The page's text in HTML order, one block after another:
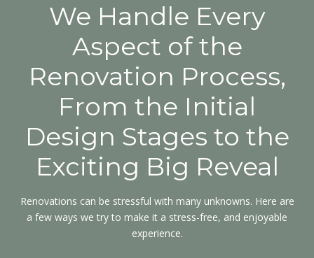
We Handle Every
Aspect of the
Renovation Process,
From the Initial
Design Stages to the
Exciting Big Reveal
Renovations can be stressful with many unknowns. Here are
a few ways we try to make it a stress-free, and enjoyable
experience.